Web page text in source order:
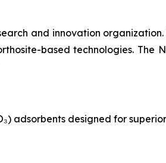
and innovation organization.
based technologies. The
adsorbents designed for